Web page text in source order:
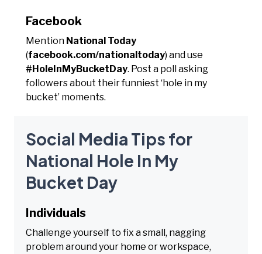
Facebook
Mention National Today
(facebook.com/nationaltoday) and use
#HoleInMyBucketDay. Post a poll asking
followers about their funniest ‘hole in my
bucket’ moments.
Social Media Tips for
National Hole In My
Bucket Day
Individuals
Challenge yourself to fix a small, nagging
problem around your home or workspace,